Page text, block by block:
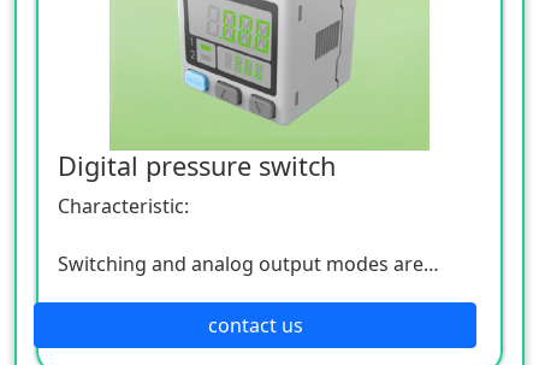
Digital pressure switch
Characteristic:
Switching and analog output modes are
EASY/RUN/PRO and other modes are optional
contact us